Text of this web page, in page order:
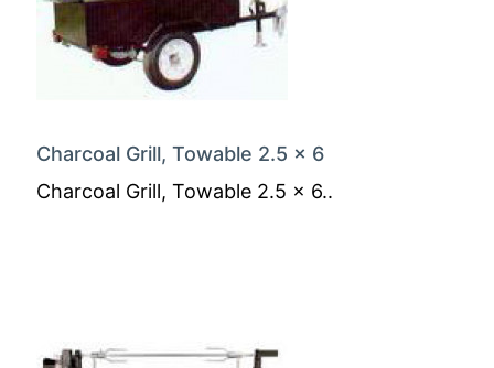
Charcoal Grill, Towable 2.5 x 6
Charcoal Grill, Towable 2.5 x 6..